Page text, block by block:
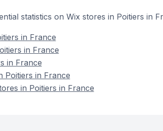
statistics on Wix stores in Poitiers in
in France
in France
in France
Poitiers in France
in Poitiers in France